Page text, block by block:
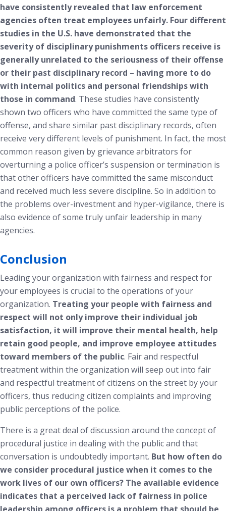
have consistently revealed that law enforcement
agencies often treat employees unfairly. Four different
studies in the U.S. have demonstrated that the
severity of disciplinary punishments officers receive is
generally unrelated to the seriousness of their offense
or their past disciplinary record – having more to do
with internal politics and personal friendships with
those in command. These studies have consistently
shown two officers who have committed the same type of
offense, and share similar past disciplinary records, often
receive very different levels of punishment. In fact, the most
common reason given by grievance arbitrators for
overturning a police officer’s suspension or termination is
that other officers have committed the same misconduct
and received much less severe discipline. So in addition to
the problems over-investment and hyper-vigilance, there is
also evidence of some truly unfair leadership in many
agencies.
Conclusion
Leading your organization with fairness and respect for
your employees is crucial to the operations of your
organization. Treating your people with fairness and
respect will not only improve their individual job
satisfaction, it will improve their mental health, help
retain good people, and improve employee attitudes
toward members of the public. Fair and respectful
treatment within the organization will seep out into fair
and respectful treatment of citizens on the street by your
officers, thus reducing citizen complaints and improving
public perceptions of the police.
There is a great deal of discussion around the concept of
procedural justice in dealing with the public and that
conversation is undoubtedly important. But how often do
we consider procedural justice when it comes to the
work lives of our own officers? The available evidence
indicates that a perceived lack of fairness in police